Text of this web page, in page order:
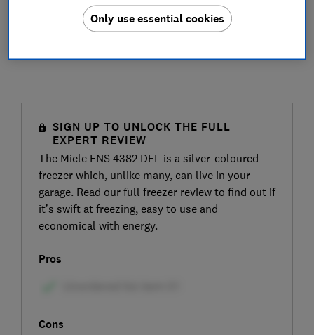
SIGN UP TO UNLOCK THE FULL
EXPERT REVIEW
The Miele FNS 4382 DEL is a silver-coloured
freezer which, unlike many, can live in your
garage. Read our full freezer review to find out if
it’s swift at freezing, easy to use and
economical with energy.
Pros
Cons
Only use essential cookies